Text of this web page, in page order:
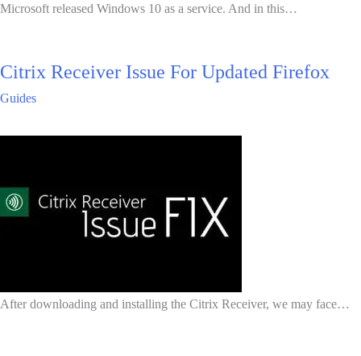
Microsoft released Windows 10 as a service. And in this…
Citrix Receiver Issue For Updated Firefox
Guides
After downloading and installing the Citrix Receiver, we may face…